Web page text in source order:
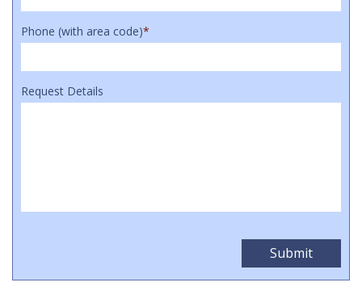
Phone (with area code)*
Request Details